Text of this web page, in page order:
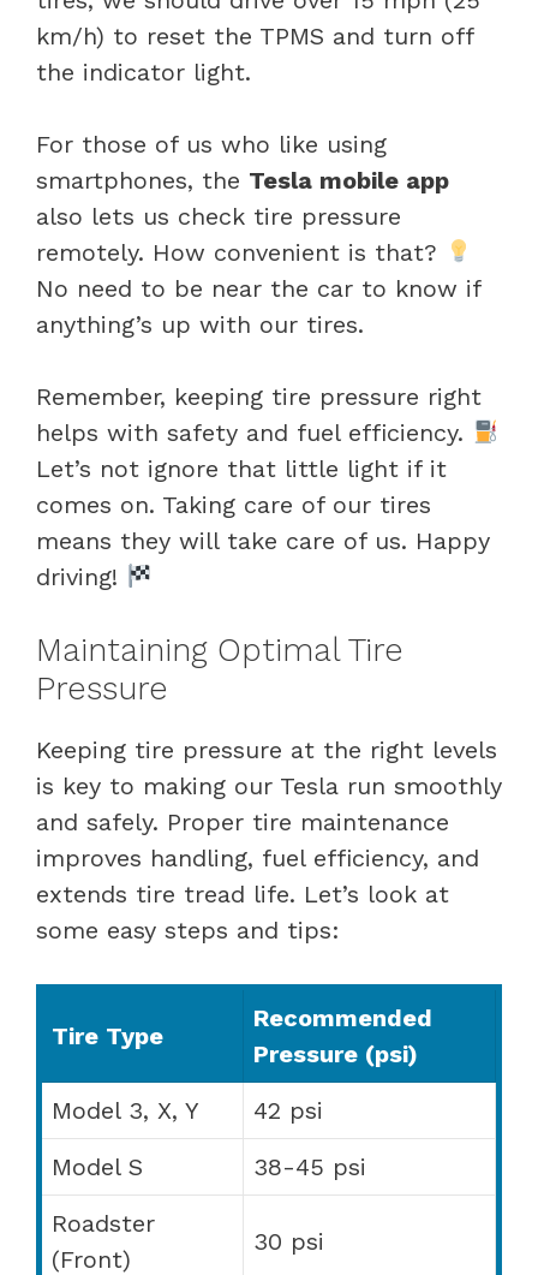
km/h) to reset the TPMS and turn off
the indicator light.
For those of us who like using
smartphones, the Tesla mobile app
also lets us check tire pressure
remotely. How convenient is that?
No need to be near the car to know if
anything’s up with our tires.
Remember, keeping tire pressure right
helps with safety and fuel efficiency.
Let’s not ignore that little light if it
comes on. Taking care of our tires
means they will take care of us. Happy
driving!
Maintaining Optimal Tire
Pressure
Keeping tire pressure at the right levels
is key to making our Tesla run smoothly
and safely. Proper tire maintenance
improves handling, fuel efficiency, and
extends tire tread life. Let’s look at
some easy steps and tips:
Tire Type
Recommended
Pressure (psi)
Model 3, X, Y
42 psi
Model S
38-45 psi
Roadster
(Front)
30 psi